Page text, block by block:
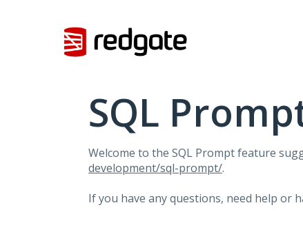
SQL
Welcome to the SQL Prompt feature
development/sql-prompt/.
If you have any questions, need help or